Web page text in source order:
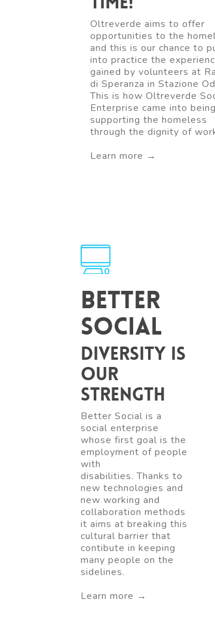
Oltreverde aims to offer
opportunities to the
and this is our chance to
into practice the
gained by volunteers at
di Speranza in Stazione
This is how Oltreverde
Enterprise came into
supporting the homeless
through the dignity of
Learn more →
Better
Social
Diversity is
our
strength
Better Social is a
social enterprise
whose first goal is the
employment of people
with
disabilities. Thanks to
new technologies and
new working and
collaboration methods
it aims at breaking this
cultural barrier that
contibute in keeping
many people on the
sidelines.
Learn more →